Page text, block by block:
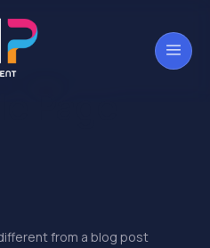
from a blog post